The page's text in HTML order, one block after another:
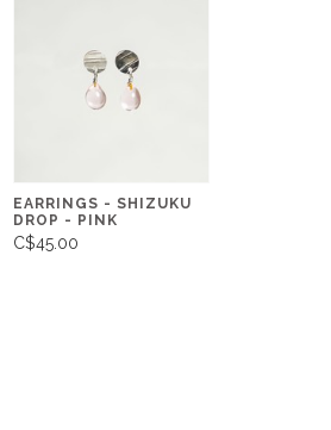
EARRINGS - SHIZUKU
DROP - PINK
C$45.00